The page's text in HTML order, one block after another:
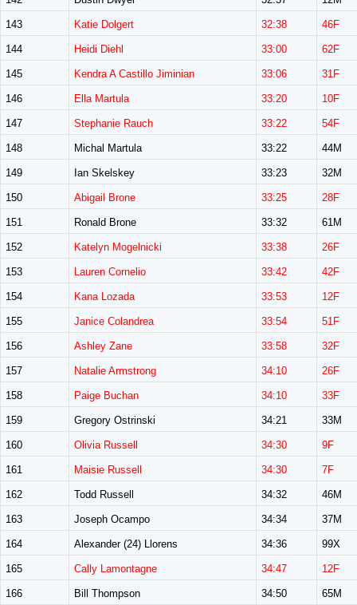
143 Katie Dolgert 32:38 46F
144 Heidi Diehl 33:00 62F
145 Kendra A Castillo Jiminian 33:06 31F
146 Ella Martula 33:20 10F
147 Stephanie Rauch 33:22 54F
148 Michal Martula 33:22 44M
149 Ian Skelskey 33:23 32M
150 Abigail Brone 33:25 28F
151 Ronald Brone 33:32 61M
152 Katelyn Mogelnicki 33:38 26F
153 Lauren Cornelio 33:42 42F
154 Kana Lozada 33:53 12F
155 Janice Colandrea 33:54 51F
156 Ashley Zane 33:58 32F
157 Natalie Armstrong 34:10 26F
158 Paige Buchan 34:10 33F
159 Gregory Ostrinski 34:21 33M
160 Olivia Russell 34:30 9F
161 Maisie Russell 34:30 7F
162 Todd Russell 34:32 46M
163 Joseph Ocampo 34:34 37M
164 Alexander (24) Llorens 34:36 99X
165 Cally Lamontagne 34:47 12F
166 Bill Thompson 34:50 65M